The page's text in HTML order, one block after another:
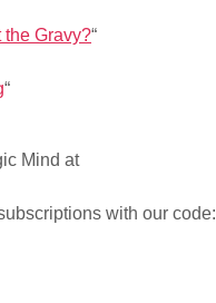
the Gravy?“
“
Mind at
with our code: